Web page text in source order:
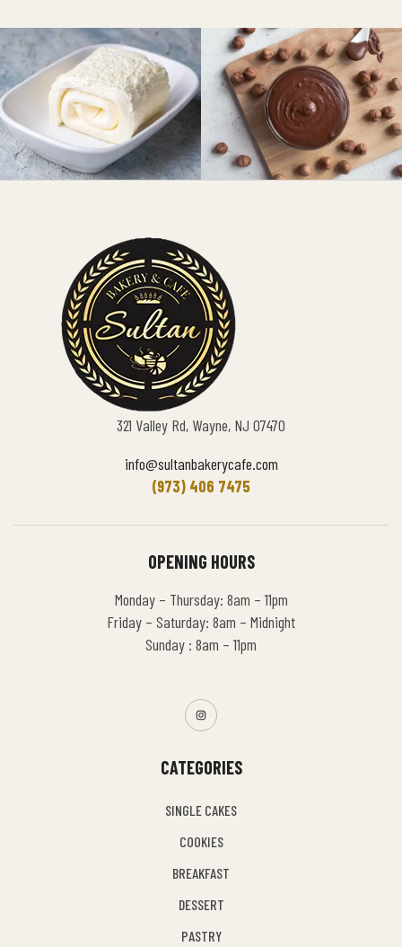
321 Valley Rd, Wayne, NJ 07470
info@sultanbakerycafe.com
(973) 406 7475
CATEGORIES
SINGLE CAKES
COOKIES
BREAKFAST
DESSERT
PASTRY
OPENING HOURS
Monday – Thursday: 8am – 11pm
Friday – Saturday: 8am – Midnight
Sunday : 8am – 11pm